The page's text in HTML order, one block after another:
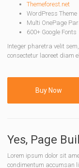
Themeforest.net
WordPress Theme
Multi OnePage
600+ Google Fonts
Integer pharetra velit
consectetur laoreet diam
Buy Now
Yes, Page
Lorem ipsum dolor sit
condimentum accumsan